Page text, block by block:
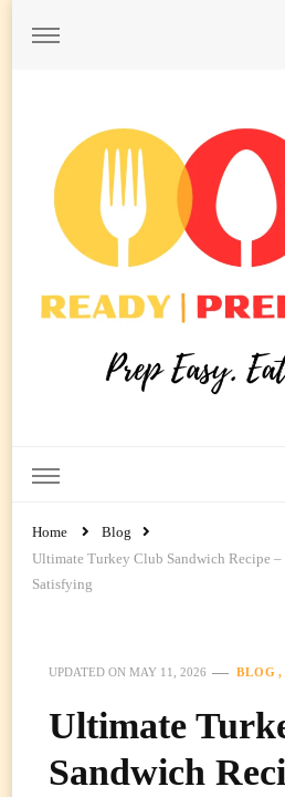
Home
Blog
Ultimate Turkey Club Sandwich Recipe
Satisfying
UPDATED ON MAY 11, 2026 BLOG
Ultimate
Sandwich